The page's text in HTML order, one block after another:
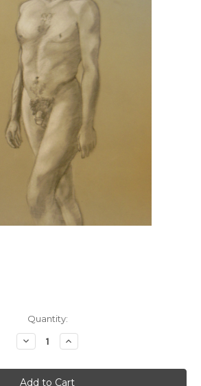
Quantity:
Decrease
Quantity:
Increase
Quantity: